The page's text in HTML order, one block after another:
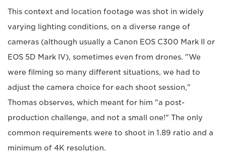
This context and location footage was shot in widely
varying lighting conditions, on a diverse range of
cameras (although usually a Canon EOS C300 Mark II or
EOS 5D Mark IV), sometimes even from drones. "We
were filming so many different situations, we had to
adjust the camera choice for each shoot session,"
Thomas observes, which meant for him "a post-
production challenge, and not a small one!" The only
common requirements were to shoot in 1.89 ratio and a
minimum of 4K resolution.